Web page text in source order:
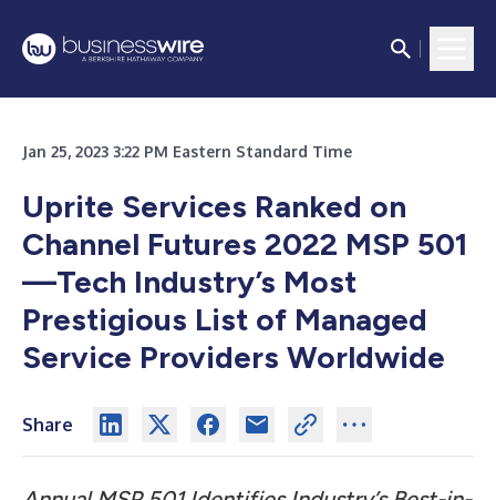
Jan 25, 2023 3:22 PM Eastern Standard Time
Uprite Services Ranked on
Channel Futures 2022 MSP 501
—Tech Industry’s Most
Prestigious List of Managed
Service Providers Worldwide
Share